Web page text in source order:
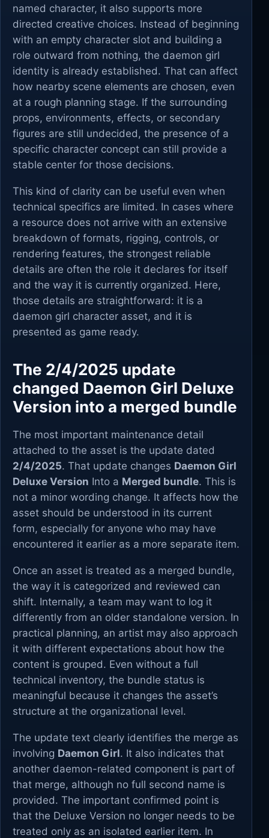
named character, it also supports more
directed creative choices. Instead of beginning
with an empty character slot and building a
role outward from nothing, the daemon girl
identity is already established. That can affect
how nearby scene elements are chosen, even
at a rough planning stage. If the surrounding
props, environments, effects, or secondary
figures are still undecided, the presence of a
specific character concept can still provide a
stable center for those decisions.
This kind of clarity can be useful even when
technical specifics are limited. In cases where
a resource does not arrive with an extensive
breakdown of formats, rigging, controls, or
rendering features, the strongest reliable
details are often the role it declares for itself
and the way it is currently organized. Here,
those details are straightforward: it is a
daemon girl character asset, and it is
presented as game ready.
The 2/4/2025 update
changed Daemon Girl Deluxe
Version into a merged bundle
The most important maintenance detail
attached to the asset is the update dated
2/4/2025. That update changes Daemon Girl
Deluxe Version Into a Merged bundle. This is
not a minor wording change. It affects how the
asset should be understood in its current
form, especially for anyone who may have
encountered it earlier as a more separate item.
Once an asset is treated as a merged bundle,
the way it is categorized and reviewed can
shift. Internally, a team may want to log it
differently from an older standalone version. In
practical planning, an artist may also approach
it with different expectations about how the
content is grouped. Even without a full
technical inventory, the bundle status is
meaningful because it changes the asset’s
structure at the organizational level.
The update text clearly identifies the merge as
involving Daemon Girl. It also indicates that
another daemon-related component is part of
that merge, although no full second name is
provided. The important confirmed point is
that the Deluxe Version no longer needs to be
treated only as an isolated earlier item. In